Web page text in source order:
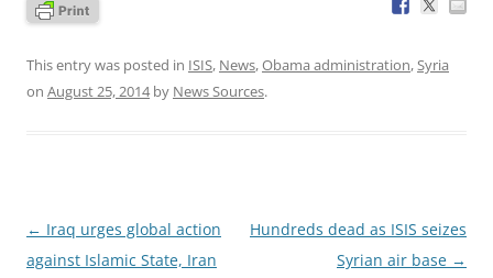
This entry was posted in ISIS, News,Obama administration,Syria
on August 25, 2014by News Sources.
Post
navigation
← Iraq urges global action
against Islamic State, Iran
Hundreds dead as ISIS seizes
Syrian air base →